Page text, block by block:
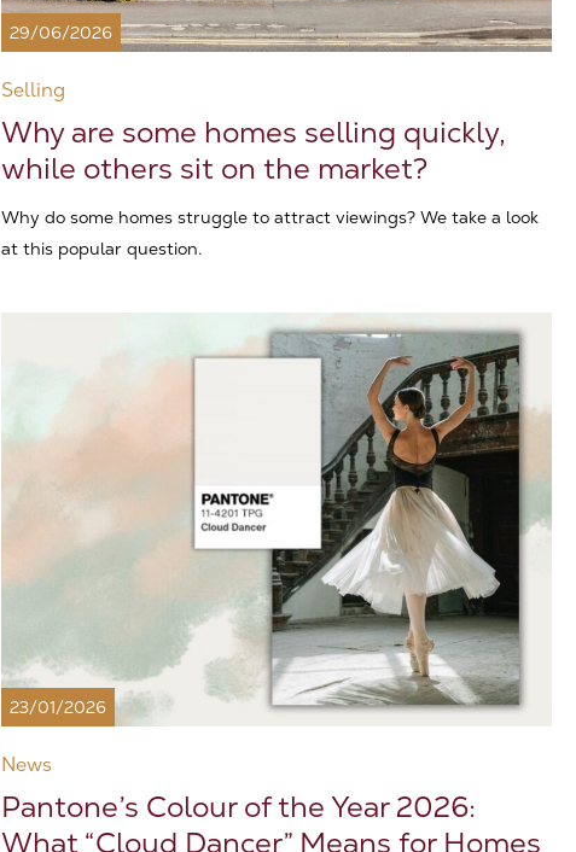
29/06/2026
Selling
Why are some homes selling quickly,
while others sit on the market?
Why do some homes struggle to attract viewings? We take a look
at this popular question.
23/01/2026
News
Pantone’s Colour of the Year 2026:
What “Cloud Dancer” Means for Homes